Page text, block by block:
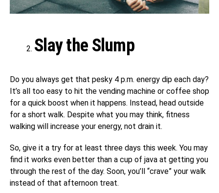
Slay the Slump
Do you always get that pesky 4 p.m. energy dip each day?
It’s all too easy to hit the vending machine or coffee shop
for a quick boost when it happens. Instead, head outside
for a short walk. Despite what you may think, fitness
walking will increase your energy, not drain it.
So, give it a try for at least three days this week. You may
find it works even better than a cup of java at getting you
through the rest of the day. Soon, you’ll “crave” your walk
instead of that afternoon treat.